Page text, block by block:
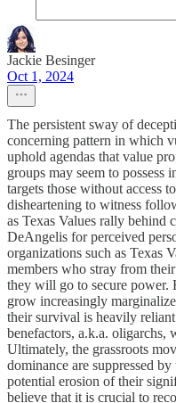
Jackie Besinger
Oct 1, 2024
The persistent sway of
concerning pattern in which
uphold agendas that value
groups may seem to
targets those without access
disheartening to witness
as Texas Values rally behind
DeAngelis for perceived
organizations such as Texas
members who stray from
they will go to secure power.
grow increasingly
their survival is heavily
benefactors, a.k.a. oligarchs,
Ultimately, the grassroots
dominance are suppressed
potential erosion of their
believe that it is crucial to